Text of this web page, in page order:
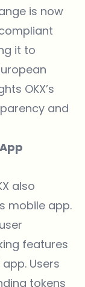
is now
it to
OKX’s
and
also
mobile app.
features
Users
tokens